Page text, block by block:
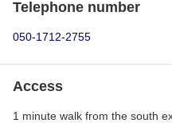
Telephone number
050-1712-2755
Access
1 minute walk from the south